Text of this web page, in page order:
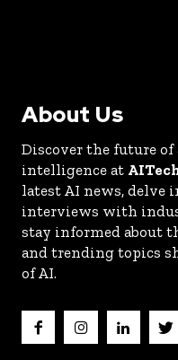
About Us
Discover the future
intelligence at
latest AI news,
interviews with
stay informed about
and trending topics
of AI.